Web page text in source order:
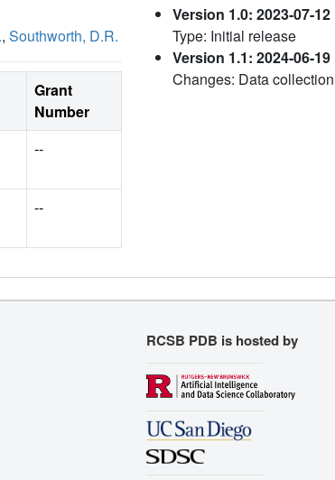
, Southworth, D.R.
Grant
Number
--
--
Version 1.0: 2023-07-12
Type: Initial release
Version 1.1: 2024-06-19
Changes: Data collection
RCSB PDB is hosted by